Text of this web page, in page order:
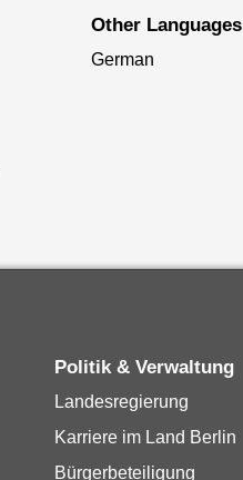
Other Languages
German
Politik & Verwaltung
Landesregierung
Karriere im Land Berlin
Bürgerbeteiligung